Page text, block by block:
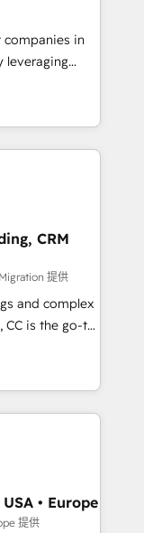
données. 🚀
logiciels
🎓
companies in
leveraging
and
offer spans
in CRM
design, sales
companies
committed to
their
through
integration of
Would
125+
certified
French.
CRM
提供
and complex
is the go-to
ready to
We specialize
and
NetSuite,
Wix,
operations and
• Europe
提供